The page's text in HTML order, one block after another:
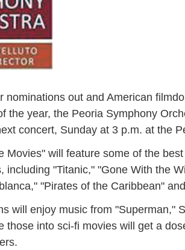
nominations out and American
the year, the Peoria Symphony
concert, Sunday at 3 p.m. at the
Movies" will feature some of the
including "Titanic," "Gone With the
"Pirates of the Caribbean"
will enjoy music from "Superman,"
those into sci-fi movies will get a